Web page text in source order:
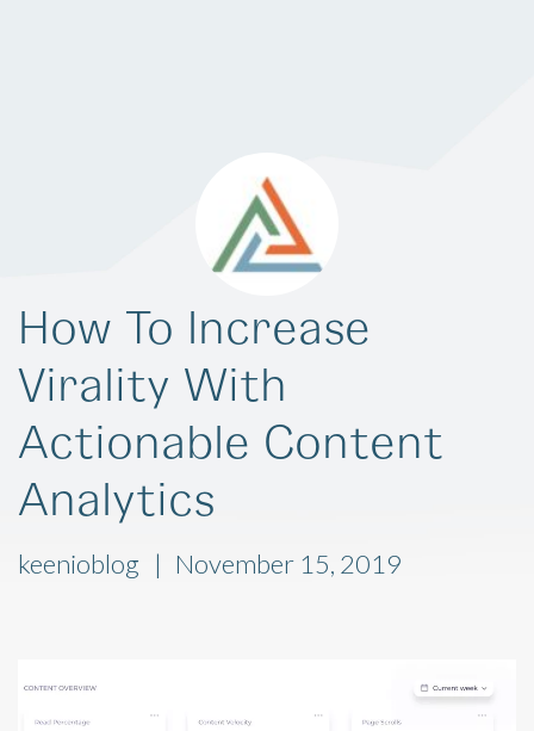
How To Increase
Virality With
Actionable Content
Analytics
keenioblog November 15, 2019